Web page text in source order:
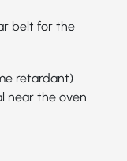
belt for the
retardant)
near the oven